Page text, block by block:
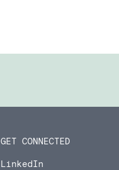
GET CONNECTED
LinkedIn